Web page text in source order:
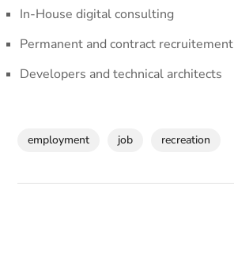
In-House digital consulting
Permanent and contract recruitement
Developers and technical architects
employment job recreation